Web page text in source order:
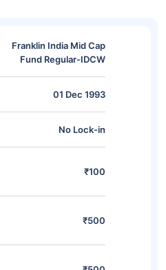
Franklin India Mid Cap
Fund Regular-IDCW
01 Dec 1993
No Lock-in
₹100
₹500